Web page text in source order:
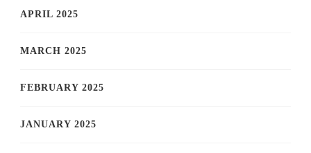
APRIL 2025
MARCH 2025
FEBRUARY 2025
JANUARY 2025